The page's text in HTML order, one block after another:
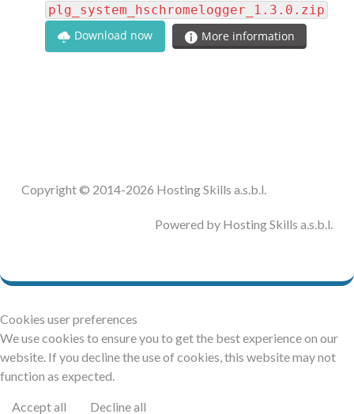
HSUNSUBSCRIBE!
plg_system_hschromelogger_1.3.0.zip
Download now
More information
Copyright © 2014-2026 Hosting Skills a.s.b.l.
Powered by Hosting Skills a.s.b.l.
Cookies user preferences
We use cookies to ensure you to get the best experience on our
website. If you decline the use of cookies, this website may not
function as expected.
Accept all Decline all